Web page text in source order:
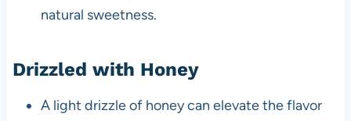
natural sweetness.
Drizzled with Honey
A light drizzle of honey can elevate the flavor